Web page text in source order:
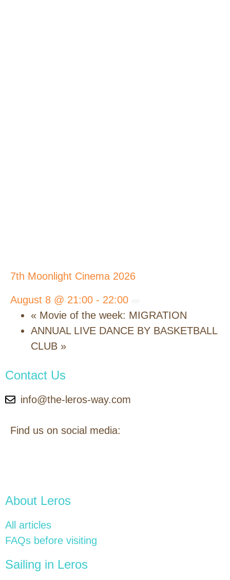
7th Moonlight Cinema 2026
August 8 @ 21:00 - 22:00
« Movie of the week: MIGRATION
ANNUAL LIVE DANCE BY BASKETBALL
CLUB »
Contact Us
info@the-leros-way.com
Find us on social media:
About Leros
All articles
FAQs before visiting
Sailing in Leros